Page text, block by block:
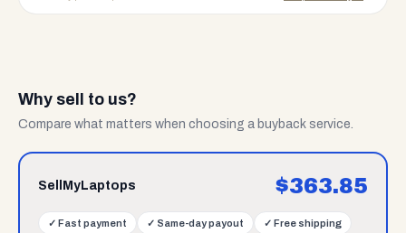
Why sell to us?
Compare what matters when choosing a buyback service.
SellMyLaptops $363.85
✓ Fast payment ✓ Same-day payout ✓ Free shipping